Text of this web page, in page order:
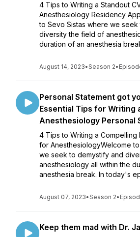
4 Tips to Writing a Standout
Anesthesiology Residency
to Sevo Sistas where we
diversity the field of
duration of an anesthesia
August 14, 2023•Season 2•
Personal Statement got
Essential Tips for Writing
Anesthesiology Personal
4 Tips to Writing a Compelling
for AnesthesiologyWelcome
we seek to demystify and
anesthesiology all within the
anesthesia break. In today's
August 07, 2023•Season 2•
Keep them mad with Dr.